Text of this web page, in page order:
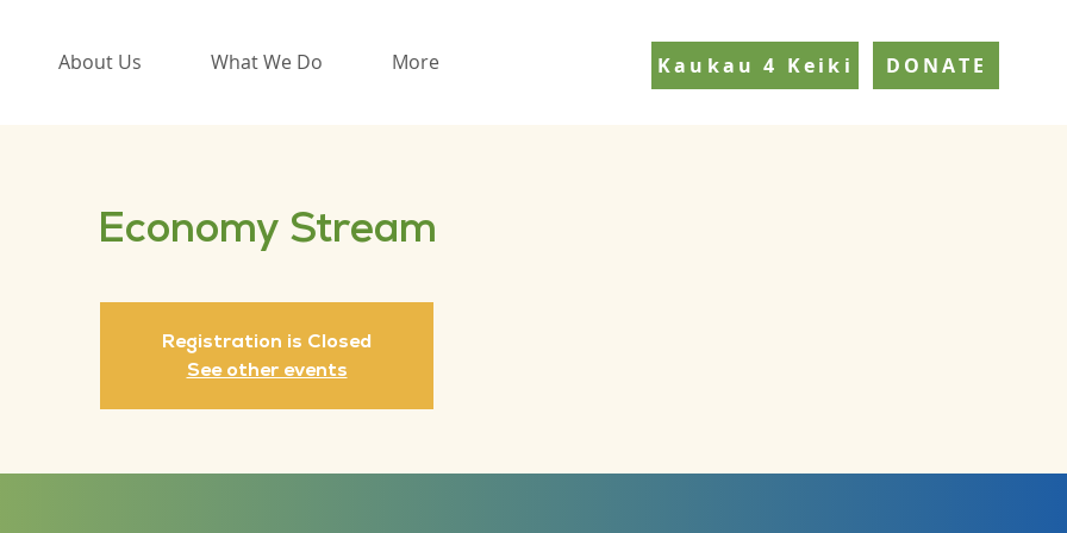
About Us What We Do More Kaukau 4 Keiki DONATE
Economy Stream
Registration is Closed
See other events